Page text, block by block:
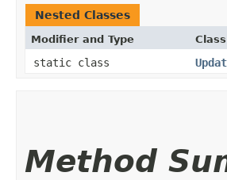
Nested Classes
Modifier and Type Class
static class
Method